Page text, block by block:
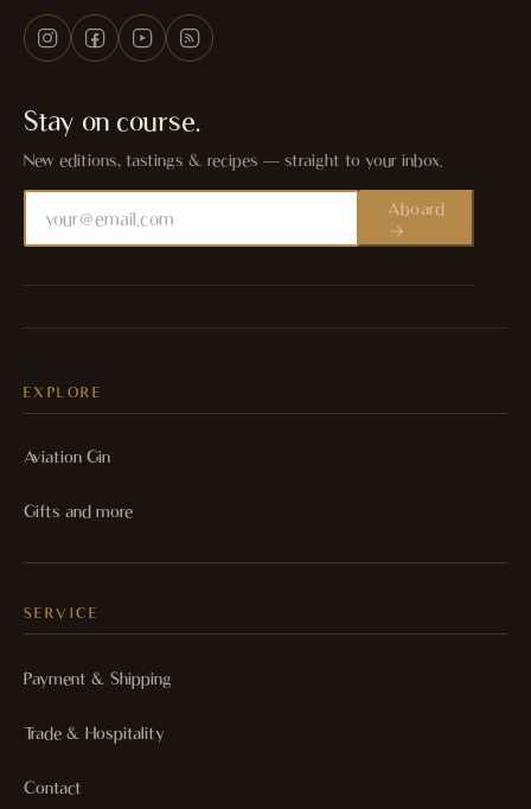
Stay on course.
New editions, tastings & recipes — straight to your inbox.
Aboard
EXPLORE
Aviation Gin
Gifts and more
SERVICE
Payment & Shipping
Trade & Hospitality
Contact